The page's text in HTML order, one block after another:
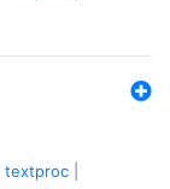
textproc